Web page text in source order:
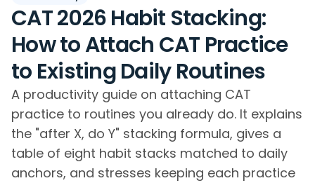
CAT 2026 Habit Stacking:
How to Attach CAT Practice
to Existing Daily Routines
A productivity guide on attaching CAT
practice to routines you already do. It explains
the "after X, do Y" stacking formula, gives a
table of eight habit stacks matched to daily
anchors, and stresses keeping each practice